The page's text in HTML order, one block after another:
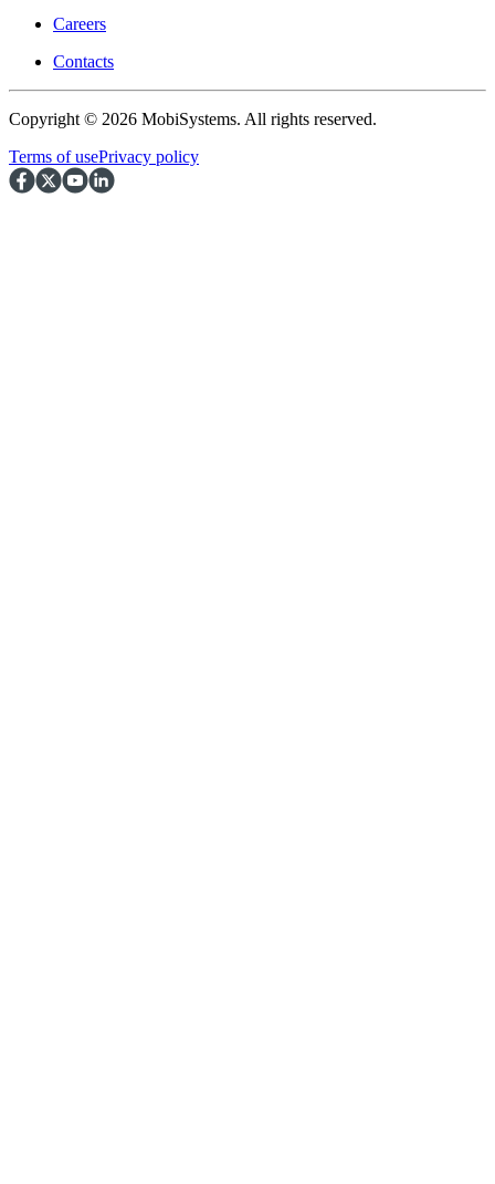
Careers
Contacts
Copyright © 2026 MobiSystems. All rights reserved.
Terms of usePrivacy policy